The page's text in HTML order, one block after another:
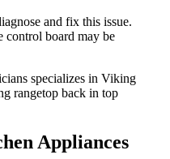
and fix this issue.
control board may be
specializes in Viking
rangetop back in top
Appliances